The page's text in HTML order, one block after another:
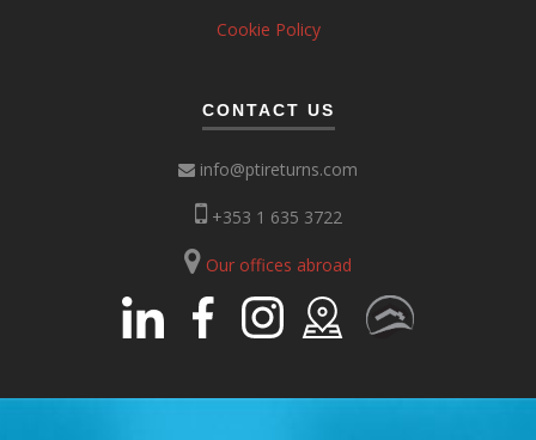
Cookie Policy
CONTACT US
info@ptireturns.com
+353 1 635 3722
Our offices abroad